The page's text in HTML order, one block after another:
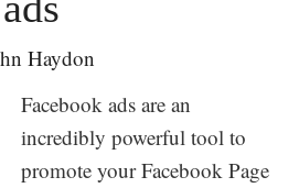
Haydon
Facebook ads are an
incredibly powerful tool to
promote your Facebook Page